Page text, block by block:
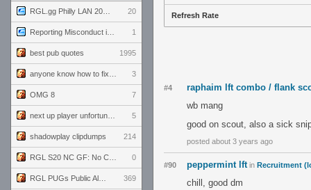
20
1
best pub quotes 1995
3
OMG 8 7
5
shadowplay clipdumps 214
0
369
Refresh Rate
#4
raphaim lft combo / flank
wb mang
good on scout, also a sick
posted about 3 years ago
#90 peppermint lft in Recruitment
chill, good dm